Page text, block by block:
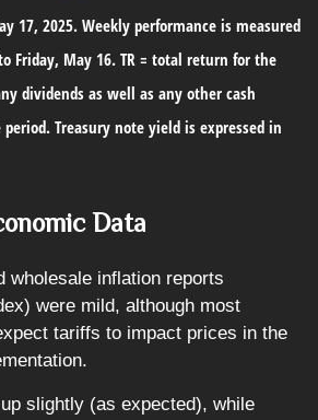
17, 2025. Weekly performance is measured
Friday, May 16. TR = total return for the
dividends as well as any other cash
Treasury note yield is expressed in
Data
wholesale inflation reports
were mild, although most
tariffs to impact prices in the
slightly (as expected), while